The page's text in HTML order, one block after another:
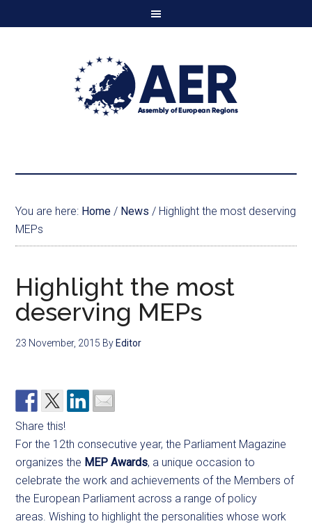
You are here: Home / News / Highlight the most deserving
MEPs
Highlight the most
deserving MEPs
23 November, 2015 By Editor
Share this!
For the 12th consecutive year, the Parliament Magazine
organizes the MEP Awards, a unique occasion to
celebrate the work and achievements of the Members of
the European Parliament across a range of policy
areas. Wishing to highlight the personalities whose work